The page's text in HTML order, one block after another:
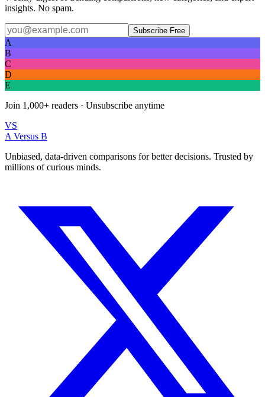
insights. No spam.
Subscribe Free
A
B
C
D
E
Join 1,000+ readers · Unsubscribe anytime
VS
A Versus B
Unbiased, data-driven comparisons for better decisions. Trusted by
millions of curious minds.